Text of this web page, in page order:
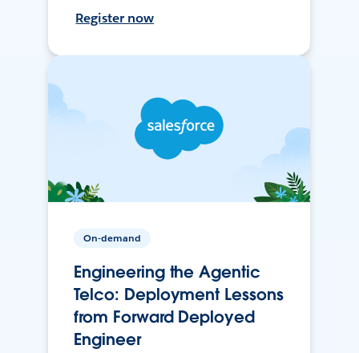
Register now
On-demand
Engineering the Agentic
Telco: Deployment Lessons
from Forward Deployed
Engineer